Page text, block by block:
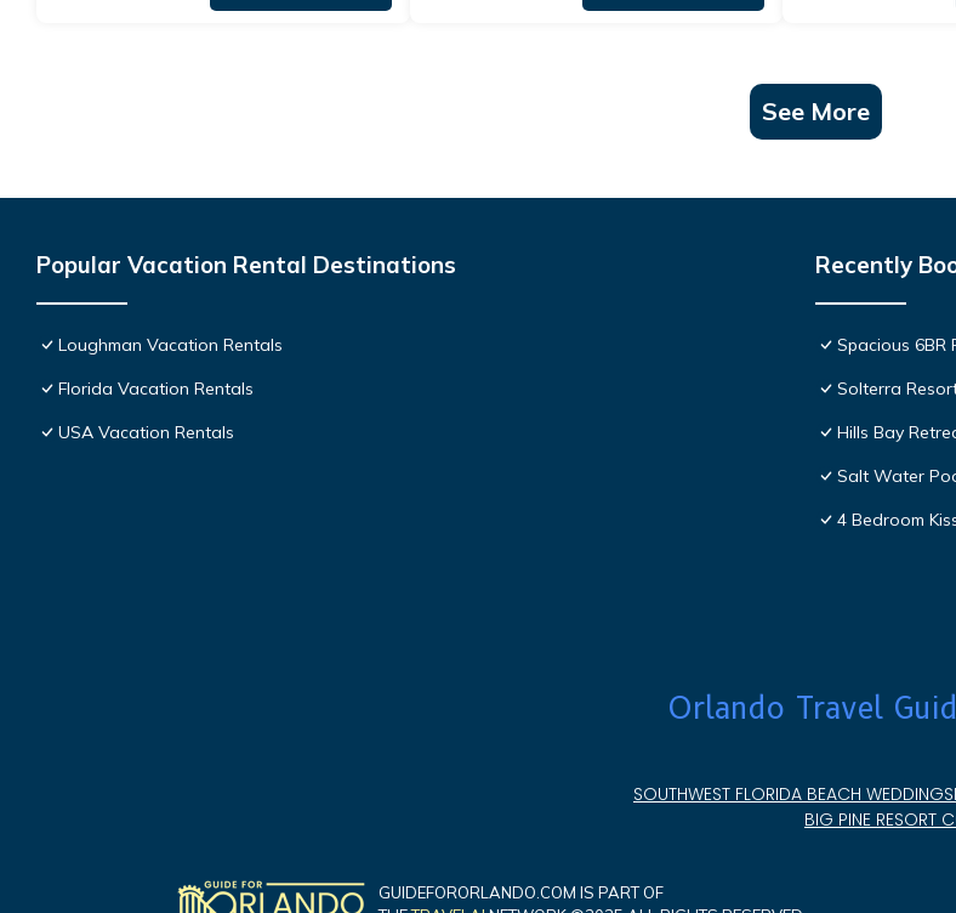
See More
Popular Vacation Rental Destinations
Loughman Vacation Rentals
Florida Vacation Rentals
USA Vacation Rentals
Recently
Spacious 6BR
Solterra
Hills Bay
Salt Water
4 Bedroom
Orlando Travel
SOUTHWEST FLORIDA BEACH WEDDINGS
BIG PINE RESORT
GUIDEFORORLANDO.COM IS PART OF